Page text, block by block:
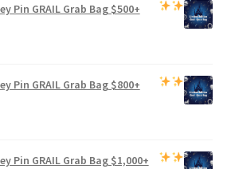
Pin GRAIL Grab Bag$500+
Pin GRAIL Grab Bag$800+
Pin GRAIL Grab Bag$1,000+